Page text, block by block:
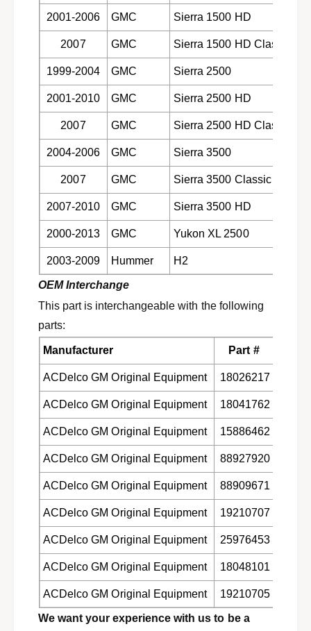
9
9
9
-
2
0
1
3
G
M
t
r
u
c
k
s
a
n
d
H
u
e
r
H
2
Q
C
7
8
5
1
9
9
-
2
0
1
3
G
M
t
r
u
k
s
a
n
d
H
m
e
r
H
2
Q
C
7
8
5
2001-2006 GMC Sierra 1500 HD
2007 GMC Sierra 1500 HD Classic
1999-2004 GMC Sierra 2500
2001-2010 GMC Sierra 2500 HD
2007 GMC Sierra 2500 HD Classic
2004-2006 GMC Sierra 3500
2007 GMC Sierra 3500 Classic
2007-2010 GMC Sierra 3500 HD
2000-2013 GMC Yukon XL 2500
2003-2009 Hummer H2
OEM Interchange
This part is interchangeable with the following
parts:
Manufacturer Part #
ACDelco GM Original Equipment 18026217
ACDelco GM Original Equipment 18041762
ACDelco GM Original Equipment 15886462
ACDelco GM Original Equipment 88927920
ACDelco GM Original Equipment 88909671
ACDelco GM Original Equipment 19210707
ACDelco GM Original Equipment 25976453
ACDelco GM Original Equipment 18048101
ACDelco GM Original Equipment 19210705
We want your experience with us to be a